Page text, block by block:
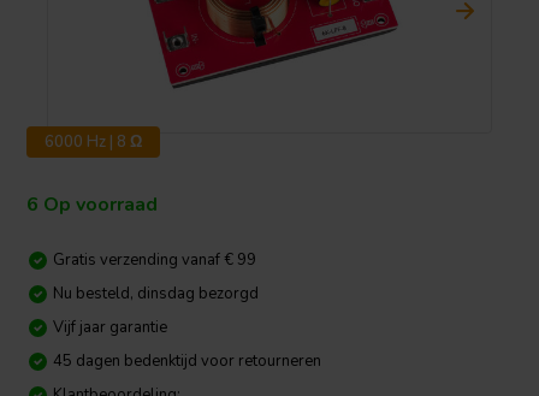
6000 Hz | 8 Ω
6 Op voorraad
Gratis verzending vanaf € 99
Nu besteld, dinsdag bezorgd
Vijf jaar garantie
45 dagen bedenktijd voor retourneren